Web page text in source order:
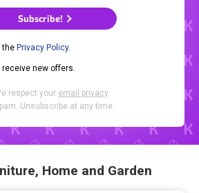
Subscribe!
the Privacy Policy.
receive new offers.
respect your email privacy.
Unsubscribe at any time.
Home and Garden